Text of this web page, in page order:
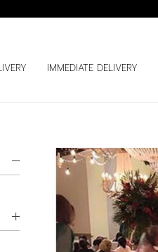
IMMEDIATE DELIVERY